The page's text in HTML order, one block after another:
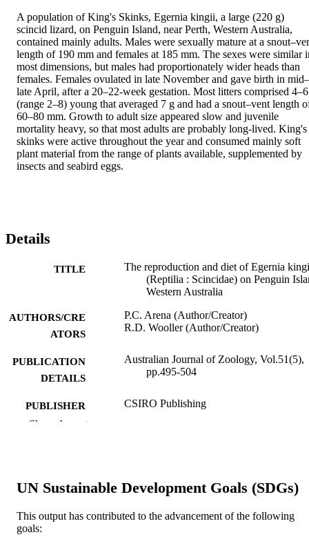
A population of King's Skinks, Egernia kingii, a large (220 g)
scincid lizard, on Penguin Island, near Perth, Western Australia,
contained mainly adults. Males were sexually mature at a
length of 190 mm and females at 185 mm. The sexes were similar
most dimensions, but males had proportionately wider heads than
females. Females ovulated in late November and gave birth in mid–
late April, after a 20–22-week gestation. Most litters comprised 4–6
(range 2–8) young that averaged 7 g and had a snout–vent length
60–80 mm. Growth to adult size appeared slow and juvenile
mortality heavy, so that most adults are probably long-lived. King's
skinks were active throughout the year and consumed mainly soft
plant material from the range of plants available, supplemented by
insects and seabird eggs.
Details
TITLE
The reproduction and diet of Egernia
(Reptilia : Scincidae) on Penguin
Western Australia
AUTHORS/CRE
ATORS
P.C. Arena (Author/Creator)
R.D. Wooller (Author/Creator)
PUBLICATION
DETAILS
Australian Journal of Zoology, Vol.51(5),
pp.495-504
PUBLISHER CSIRO Publishing
MURDOCH
School of Biological Sciences and
Biotechnology
LANGUAGE
Show the rest
UN Sustainable Development Goals (SDGs)
This output has contributed to the advancement of the following
goals: